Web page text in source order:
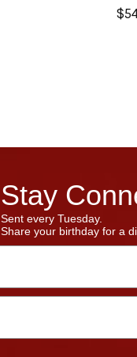
Stay
Sent every Tuesday.
Share your birthday for a